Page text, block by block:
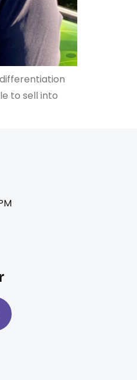
to sell into